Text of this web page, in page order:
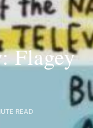
Flagey
READ